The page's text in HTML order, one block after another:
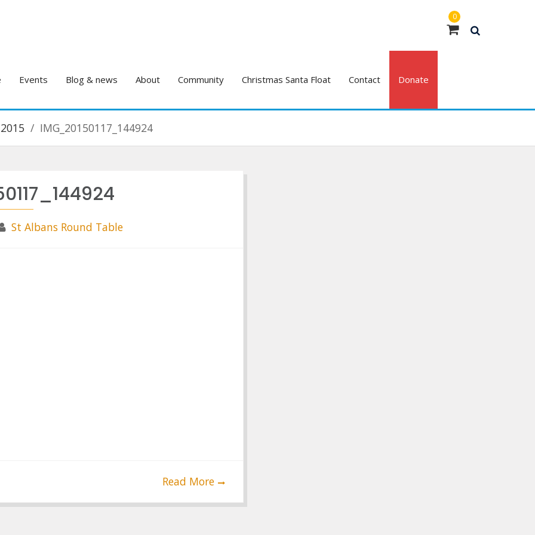
0
Events Blog & news About Community Christmas Santa Float Contact Donate
IMG_20150117_144924
St Albans Round Table
Read More